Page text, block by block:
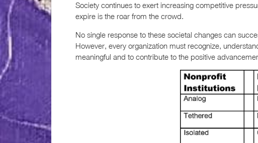
Society continues to exert increasing competitive
expire is the roar from the crowd.
No single response to these societal changes can
However, every organization must recognize,
meaningful and to contribute to the positive